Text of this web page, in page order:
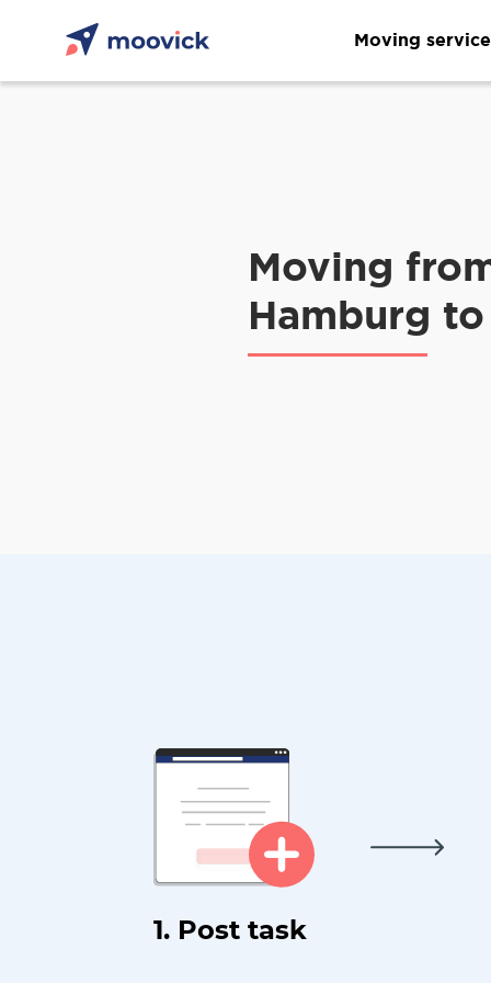
Moving
Moving
Hamburg
1. Post task